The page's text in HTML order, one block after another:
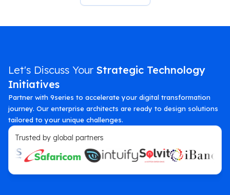
Let's Discuss Your Strategic Technology
Initiatives
Partner with 9series to accelerate your digital transformation
journey. Our enterprise architects are ready to design solutions
tailored to your unique challenges.
Trusted by global partners